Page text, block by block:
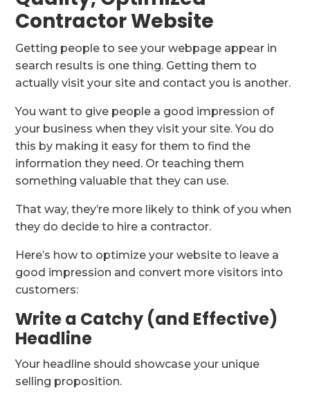
Contractor Website
Getting people to see your webpage appear in
search results is one thing. Getting them to
actually visit your site and contact you is another.
You want to give people a good impression of
your business when they visit your site. You do
this by making it easy for them to find the
information they need. Or teaching them
something valuable that they can use.
That way, they’re more likely to think of you when
they do decide to hire a contractor.
Here’s how to optimize your website to leave a
good impression and convert more visitors into
customers:
Write a Catchy (and Effective)
Headline
Your headline should showcase your unique
selling proposition.